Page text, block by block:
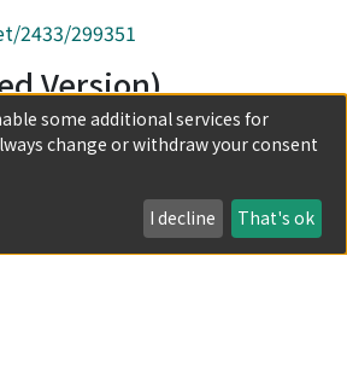
2433/299351
Version)
some additional services for
change or withdraw your consent
I decline That's ok